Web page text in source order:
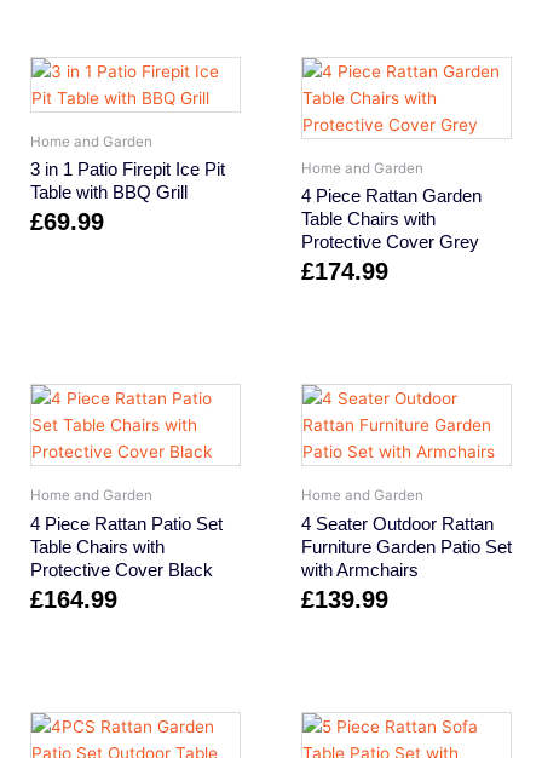
Home and Garden
3 in 1 Patio Firepit Ice Pit
Table with BBQ Grill
£69.99
Home and Garden
4 Piece Rattan Garden
Table Chairs with
Protective Cover Grey
£174.99
Home and Garden
4 Piece Rattan Patio Set
Table Chairs with
Protective Cover Black
£164.99
Home and Garden
4 Seater Outdoor Rattan
Furniture Garden Patio Set
with Armchairs
£139.99